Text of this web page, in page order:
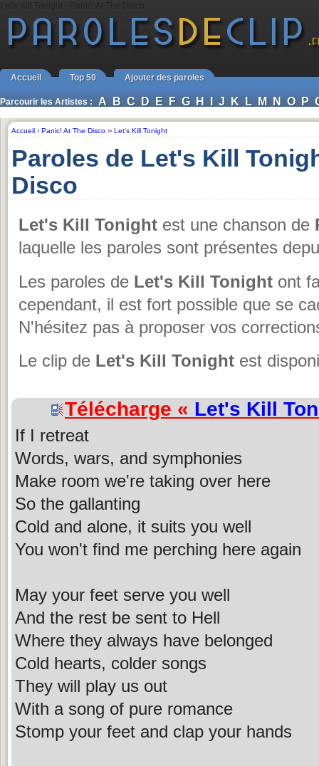
Accueil Top 50 Ajouter des paroles
Parcourir les Artistes : A B C D E F G H I J K L M N O P
Accueil › Panic! At The Disco ›› Let's Kill Tonight
Paroles de Let's Kill
Disco
Let's Kill Tonight est une chanson de
laquelle les paroles sont présentes
Les paroles de Let's Kill Tonight ont
cependant, il est fort possible que se
N'hésitez pas à proposer vos
Le clip de Let's Kill Tonight est
Télécharge « Let's Kill
If I retreat
Words, wars, and symphonies
Make room we're taking over here
So the gallanting
Cold and alone, it suits you well
You won't find me perching here again
May your feet serve you well
And the rest be sent to Hell
Where they always have belonged
Cold hearts, colder songs
They will play us out
With a song of pure romance
Stomp your feet and clap your hands